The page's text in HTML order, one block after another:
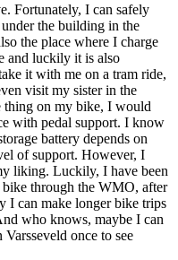
Fortunately, I can safely
the building in the
the place where I charge
and luckily it is also
it with me on a tram ride,
visit my sister in the
thing on my bike, I would
with pedal support. I know
battery depends on
of support. However, I
liking. Luckily, I have been
through the WMO, after
I can make longer bike trips
who knows, maybe I can
once to see